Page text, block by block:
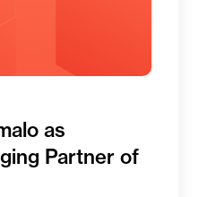
as
Partner of